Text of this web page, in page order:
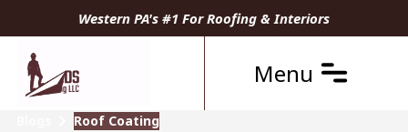
Western PA's #1 For Roofing & Interiors
Menu
Roof Coating